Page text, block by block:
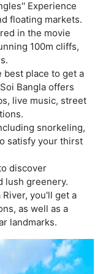
Experience
floating markets.
in the movie
100m cliffs,
best place to get a
Bangla offers
live music, street
snorkeling,
satisfy your thirst
discover
lush greenery.
you'll get a
as well as a
landmarks.